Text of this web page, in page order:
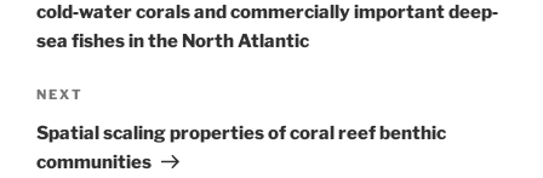
cold‐water corals and commercially important deep‐
sea fishes in the North Atlantic
Next
Post
NEXT
Spatial scaling properties of coral reef benthic
communities